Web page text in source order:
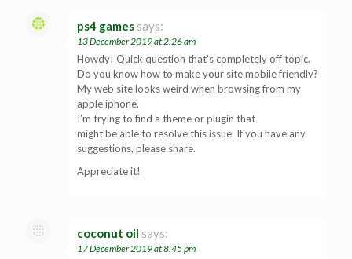
ps4 games says:
13 December 2019 at 2:26 am
Howdy! Quick question that’s completely off topic.
Do you know how to make your site mobile friendly?
My web site looks weird when browsing from my
apple iphone.
I’m trying to find a theme or plugin that
might be able to resolve this issue. If you have any
suggestions, please share.
Appreciate it!
coconut oil says:
17 December 2019 at 8:45 pm